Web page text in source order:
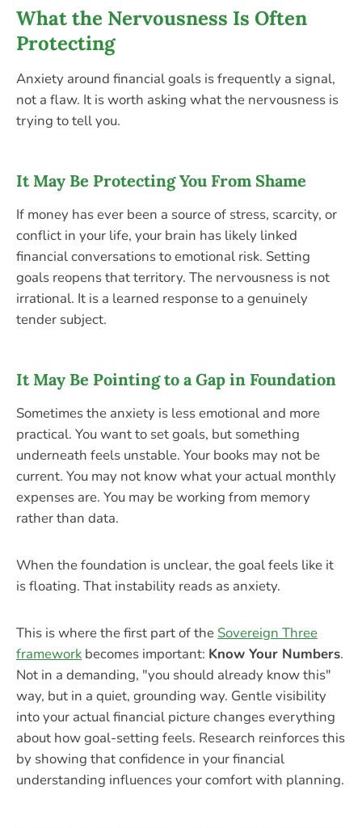
What the Nervousness Is Often
Protecting
Anxiety around financial goals is frequently a signal,
not a flaw. It is worth asking what the nervousness is
trying to tell you.
It May Be Protecting You From Shame
If money has ever been a source of stress, scarcity, or
conflict in your life, your brain has likely linked
financial conversations to emotional risk. Setting
goals reopens that territory. The nervousness is not
irrational. It is a learned response to a genuinely
tender subject.
It May Be Pointing to a Gap in Foundation
Sometimes the anxiety is less emotional and more
practical. You want to set goals, but something
underneath feels unstable. Your books may not be
current. You may not know what your actual monthly
expenses are. You may be working from memory
rather than data.
When the foundation is unclear, the goal feels like it
is floating. That instability reads as anxiety.
This is where the first part of the Sovereign Three
framework becomes important: Know Your Numbers.
Not in a demanding, "you should already know this"
way, but in a quiet, grounding way. Gentle visibility
into your actual financial picture changes everything
about how goal-setting feels. Research reinforces this
by showing that confidence in your financial
understanding influences your comfort with planning.